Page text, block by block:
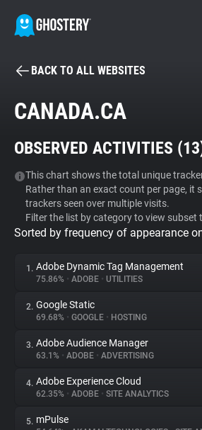
BECOME A
Tracker & Ad Blocker
WhoTracks.Me
Privacy Digest
About
Trackers
BACK TO ALL WEBSITES
CANADA.CA
OBSERVED ACTIVITIES (13
This chart shows the total unique
Rather than an exact count per page, it
trackers seen over multiple visits.
Filter the list by category to view subset
Sorted by frequency of appearance
1. Adobe Dynamic Tag Management
75.86% • ADOBE • UTILITIES
2. Google Static
69.68% • GOOGLE • HOSTING
3. Adobe Audience Manager
63.1% • ADOBE • ADVERTISING
4. Adobe Experience Cloud
62.35% • ADOBE • SITE ANALYTICS
5. mPulse